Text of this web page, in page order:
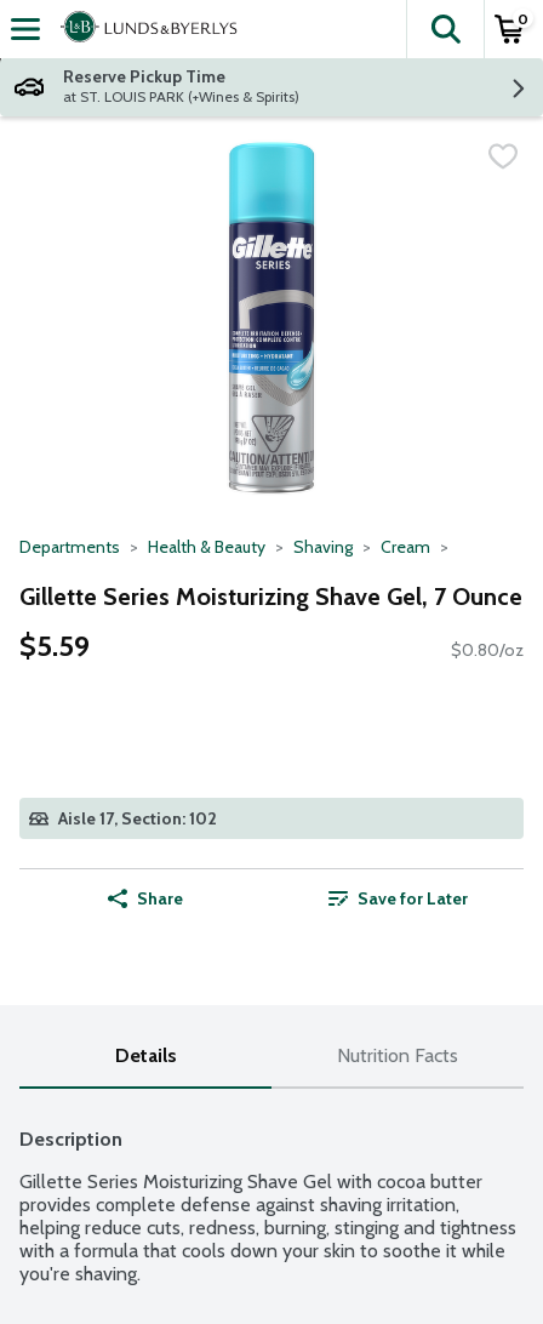
Skip header to page content
The
0
Reserve Pickup Time
at ST. LOUIS PARK (+Wines & Spirits)
Departments Health & Beauty Shaving Cream
Gillette Series Moisturizing Shave Gel, 7 Ounce
$5.59 $0.80/oz
Aisle 17, Section: 102
Share Save for Later
Details Nutrition Facts
Description
Gillette Series Moisturizing Shave Gel with cocoa butter
provides complete defense against shaving irritation,
helping reduce cuts, redness, burning, stinging and tightness
with a formula that cools down your skin to soothe it while
you're shaving.